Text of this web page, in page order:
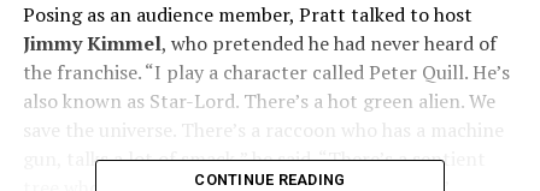
Posing as an audience member, Pratt talked to host
Jimmy Kimmel, who pretended he had never heard of
the franchise. “I play a character called Peter Quill. He’s
also known as Star-Lord. There’s a hot green alien. We
save the universe. There’s a raccoon who has a machine
gun, talks a lot of smack,” he said. “There’s a sentient
CONTINUE READING